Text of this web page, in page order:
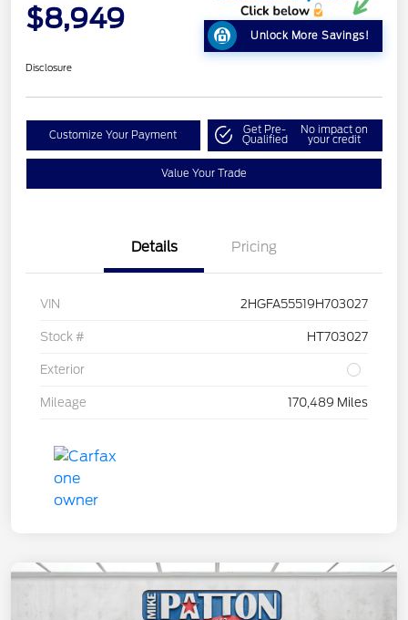
$8,949
Unlock More Savings!
Disclosure
Customize Your Payment Get Pre-
Qualified
No impact on
your credit
Value Your Trade
Details Pricing
VIN 2HGFA55519H703027
Stock # HT703027
Exterior
Mileage 170,489 Miles